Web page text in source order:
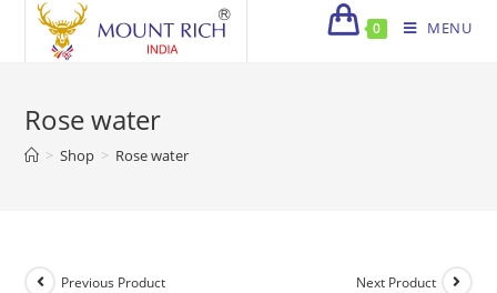
0 MENU
Rose water
> Shop > Rose water
Previous Product Next Product